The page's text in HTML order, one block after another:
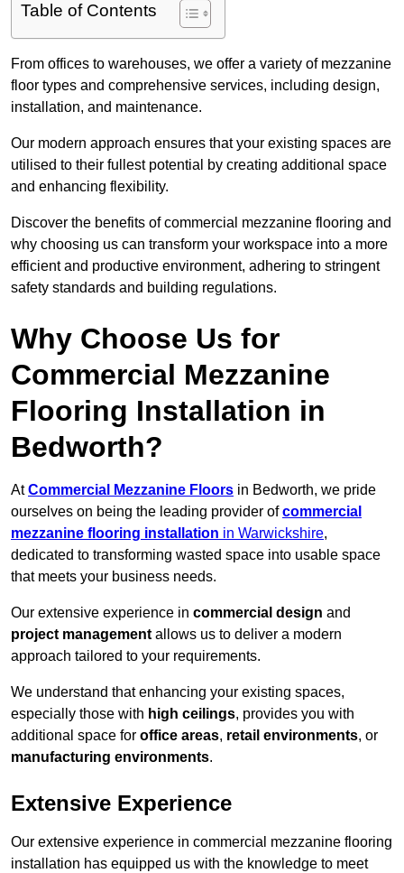
Table of Contents
From offices to warehouses, we offer a variety of mezzanine
floor types and comprehensive services, including design,
installation, and maintenance.
Our modern approach ensures that your existing spaces are
utilised to their fullest potential by creating additional space
and enhancing flexibility.
Discover the benefits of commercial mezzanine flooring and
why choosing us can transform your workspace into a more
efficient and productive environment, adhering to stringent
safety standards and building regulations.
Why Choose Us for
Commercial Mezzanine
Flooring Installation in
Bedworth?
AtCommercial Mezzanine Floors in Bedworth, we pride
ourselves on being the leading provider ofcommercial
mezzanine flooring installation in Warwickshire,
dedicated to transforming wasted space into usable space
that meets your business needs.
Our extensive experience in commercial design and
project management allows us to deliver a modern
approach tailored to your requirements.
We understand that enhancing your existing spaces,
especially those with high ceilings, provides you with
additional space for office areas, retail environments, or
manufacturing environments.
Extensive Experience
Our extensive experience in commercial mezzanine flooring
installation has equipped us with the knowledge to meet